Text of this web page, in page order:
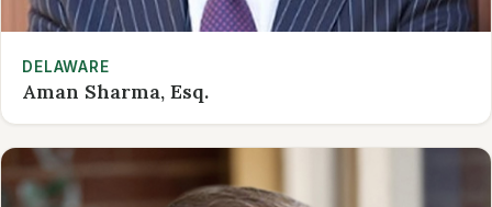
DELAWARE
Aman Sharma, Esq.